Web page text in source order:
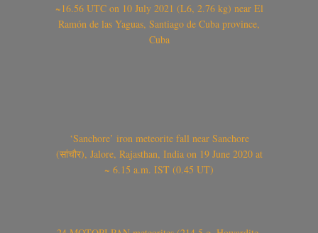
~16.56 UTC on 10 July 2021 (L6, 2.76 kg) near El
Ramón de las Yaguas, Santiago de Cuba province,
Cuba
‘Sanchore’ iron meteorite fall near Sanchore
(सांचौर), Jalore, Rajasthan, India on 19 June 2020 at
~ 6.15 a.m. IST (0.45 UT)